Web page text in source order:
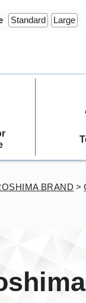
Standard Large
BRAND >